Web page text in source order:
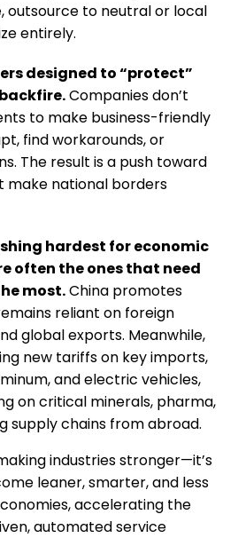
outsource to neutral or local
entirely.
designed to “protect”
Companies don’t
to make business-friendly
find workarounds, or
The result is a push toward
make national borders
hardest for economic
often the ones that need
most.China promotes
reliant on foreign
global exports. Meanwhile,
new tariffs on key imports,
and electric vehicles,
on critical minerals, pharma,
supply chains from abroad.
industries stronger—it’s
leaner, smarter, and less
accelerating the
automated service